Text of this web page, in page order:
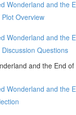
Wonderland and the
Overview
Wonderland and the
Questions
and the End
Wonderland and the